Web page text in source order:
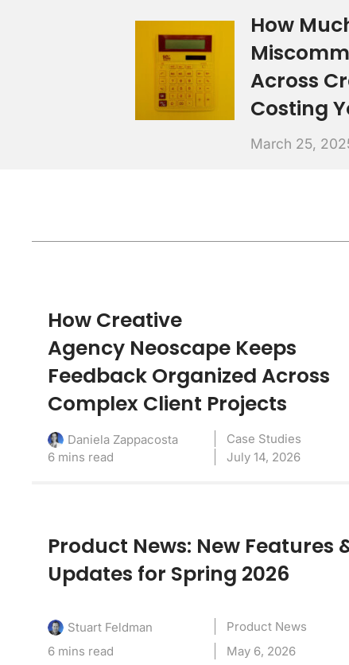
How
Across
Costing
March 25,
How Creative
Agency Neoscape Keeps
Feedback Organized Across
Complex Client Projects
Daniela Zappacosta
Case Studies
6 mins read
July 14, 2026
Product News: New Features
Updates for Spring 2026
Stuart Feldman
Product News
6 mins read
May 6, 2026